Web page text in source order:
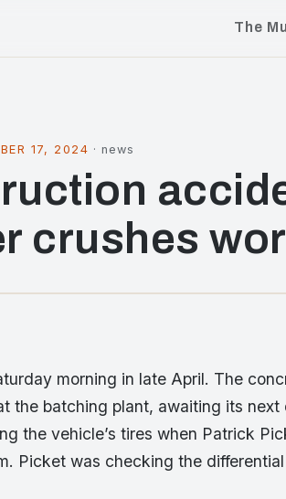
The
17, 2024 · news
crushes
morning in late April. The
the batching plant, awaiting its next
the vehicle’s tires when Patrick
Picket was checking the